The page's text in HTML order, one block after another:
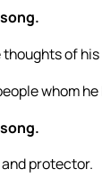
of
whom
protector.